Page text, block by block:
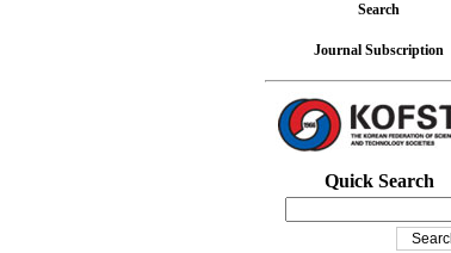
Search
Journal Subscription
Quick Search